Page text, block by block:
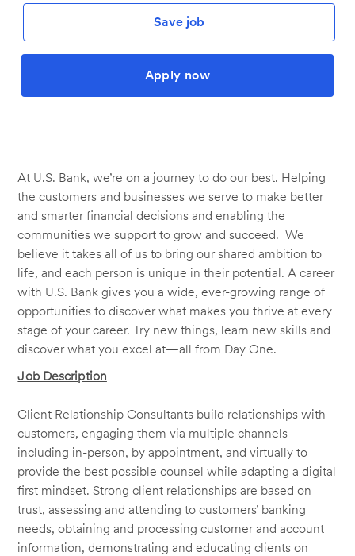
Save job
Apply now
At U.S. Bank, we’re on a journey to do our best. Helping
the customers and businesses we serve to make better
and smarter financial decisions and enabling the
communities we support to grow and succeed. We
believe it takes all of us to bring our shared ambition to
life, and each person is unique in their potential. A career
with U.S. Bank gives you a wide, ever-growing range of
opportunities to discover what makes you thrive at every
stage of your career. Try new things, learn new skills and
discover what you excel at—all from Day One.
Job Description
Client Relationship Consultants build relationships with
customers, engaging them via multiple channels
including in-person, by appointment, and virtually to
provide the best possible counsel while adapting a digital
first mindset. Strong client relationships are based on
trust, assessing and attending to customers’ banking
needs, obtaining and processing customer and account
information, demonstrating and educating clients on